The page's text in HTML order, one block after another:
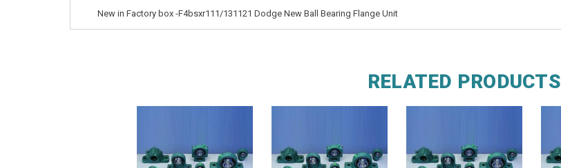
New in Factory box -F4bsxr111/131121 Dodge New Ball Bearing Flange Unit
RELATED PRODUCTS